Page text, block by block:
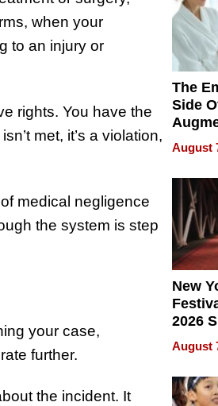
when your
to an injury or
rights. You have the
met, it’s a violation,
medical negligence
the system is step
your case,
further.
the incident. It
The
Side
What
Can
2026
August
New
2026
Rock,
Haigh
32
August